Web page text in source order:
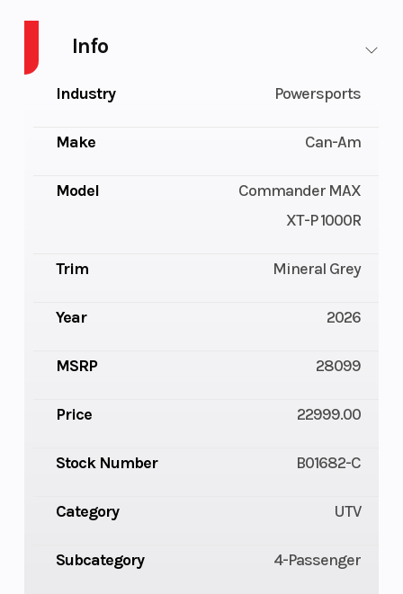
Info
Industry Powersports
Make Can-Am
Model
Commander MAX
XT-P 1000R
Trim Mineral Grey
Year 2026
MSRP 28099
Price 22999.00
Stock Number B01682-C
Category UTV
Subcategory 4-Passenger